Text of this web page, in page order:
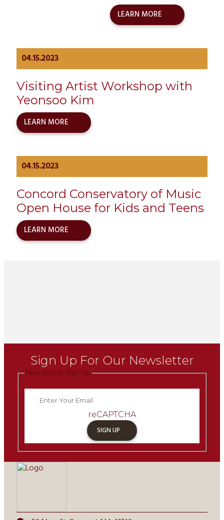
LEARN MORE
04.15.2023
Visiting Artist Workshop with
Yeonsoo Kim
LEARN MORE
04.15.2023
Concord Conservatory of Music
Open House for Kids and Teens
LEARN MORE
Sign Up For Our Newsletter
Newsletter Sign Up
reCAPTCHA
SIGN UP